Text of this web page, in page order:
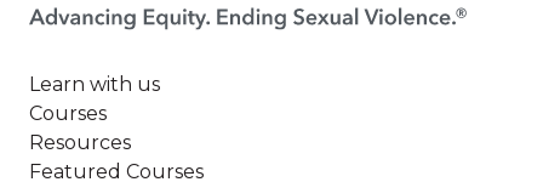
Learn with us
Courses
Resources
Featured Courses